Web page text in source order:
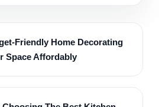
Friendly Home Decorating
Space Affordably